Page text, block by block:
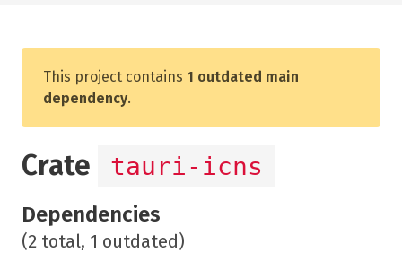
This project contains 1 outdated main
dependency.
Crate tauri-icns
Dependencies
(2 total, 1 outdated)